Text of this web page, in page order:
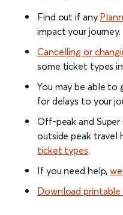
Find out if any
impact your journey.
Cancelling or
some ticket types
You may be able to
for delays to your
Off-peak and
outside peak travel
ticket types.
If you need help,
Download